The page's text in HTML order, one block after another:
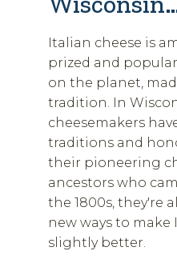
Italian cheese is
prized and
on the planet,
tradition. In
cheesemakers
traditions and
their pioneering
ancestors who
the 1800s, they're
new ways to make
slightly better.